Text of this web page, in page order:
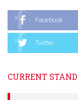
Facebook
Twitter
CURRENT